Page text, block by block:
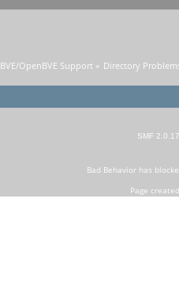
BVE/OpenBVE Support » Directory
SMF 2.0.17
Bad Behaviorhas
Page